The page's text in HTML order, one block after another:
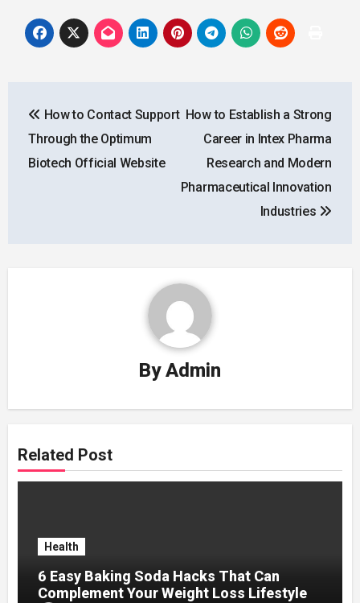
navigation
How to Contact Support
Through the Optimum
Biotech Official Website
How to Establish a Strong
Career in Intex Pharma
Research and Modern
Pharmaceutical Innovation
Industries
ByAdmin
Related Post
Health
6 Easy Baking Soda Hacks That Can
Complement Your Weight Loss Lifestyle